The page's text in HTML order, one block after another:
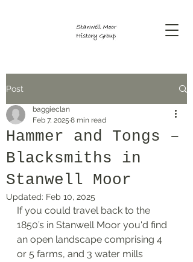
Post
Hammer and Tongs –
Blacksmiths in
Stanwell Moor
baggieclan
Feb 7, 2025 8 min read
Updated: Feb 10, 2025
If you could travel back to the
1850’s in Stanwell Moor you'd find
an open landscape comprising 4
or 5 farms, and 3 water mills